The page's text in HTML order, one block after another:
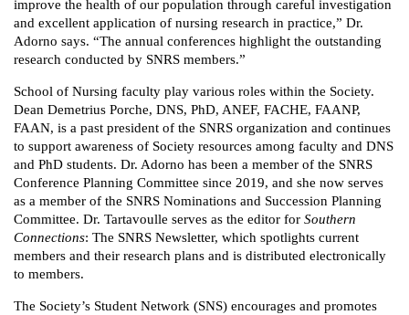
improve the health of our population through careful ‎investigation
and excellent application of nursing research in practice,” Dr.
Adorno says. “The annual conferences ‎highlight the outstanding
research conducted by SNRS members.”
School of Nursing faculty play various roles within the Society.
Dean Demetrius Porche, DNS, PhD, ANEF, FACHE, FAANP,
FAAN, is a past president of the SNRS organization and continues
to support awareness of Society resources among faculty and DNS
and PhD students. Dr. Adorno has been a member of the SNRS
Conference Planning Committee since 2019, and she now serves
as a member of the SNRS Nominations and Succession Planning
Committee. Dr. Tartavoulle serves as the editor for Southern
Connections: The SNRS Newsletter, which spotlights current
members and their research plans and is distributed electronically
to members.
The Society’s Student Network (SNS) encourages and promotes